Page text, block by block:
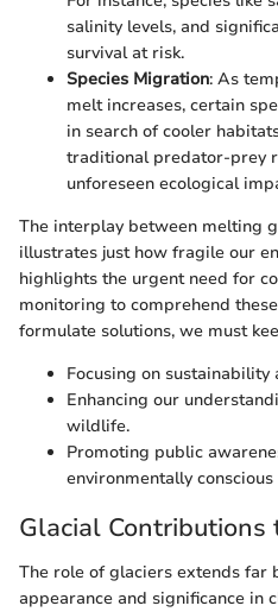
salinity levels, and
survival at risk.
Species Migration: As
melt increases, certain
in search of cooler
traditional predator-prey
unforeseen ecological
The interplay between melting
illustrates just how fragile our
highlights the urgent need for
monitoring to comprehend
formulate solutions, we must
Focusing on
Enhancing our
wildlife.
Promoting public
environmentally
Glacial Contributions
The role of glaciers extends far
appearance and significance in